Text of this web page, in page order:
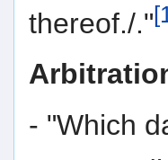
thereof./."
- "Which